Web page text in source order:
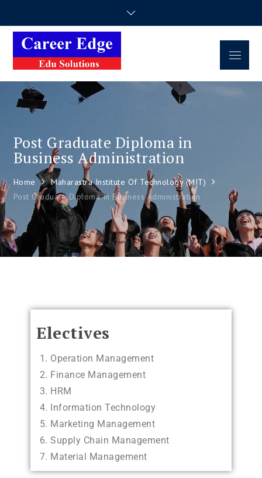
Career Edge
Edu Solutions
Career Consultancy
Post Graduate Diploma in
Business Administration
Home
Maharastra Institute Of Technology (MIT)
Post Graduate Diploma In Business Administration
Electives
Operation Management
Finance Management
HRM
Information Technology
Marketing Management
Supply Chain Management
Material Management